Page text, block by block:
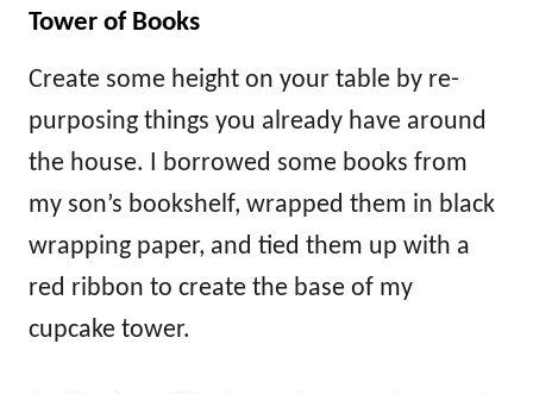
Tower of Books
Create some height on your table by re-
purposing things you already have around
the house. I borrowed some books from
my son’s bookshelf, wrapped them in black
wrapping paper, and tied them up with a
red ribbon to create the base of my
cupcake tower.